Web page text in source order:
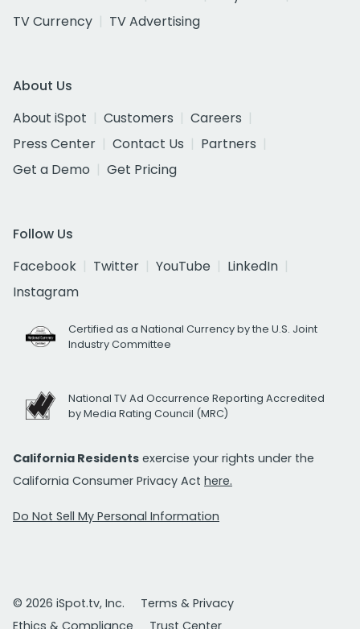
TV Currency
TV Advertising
About Us
About iSpot
Customers
Careers
Press Center
Contact Us
Partners
Get a Demo
Get Pricing
Follow Us
Facebook
Twitter YouTube
LinkedIn
Instagram
Certified as a National Currency by the U.S. Joint
Industry Committee
National TV Ad Occurrence Reporting Accredited
by Media Rating Council (MRC)
California Residents exercise your rights under the
California Consumer Privacy Act here.
Do Not Sell My Personal Information
© 2026 iSpot.tv, Inc.
Terms & Privacy
Ethics & Compliance
Trust Center